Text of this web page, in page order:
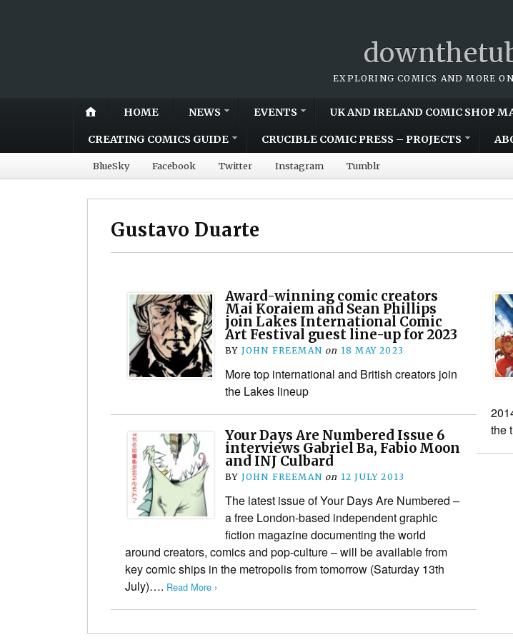
EXPLORING COMICS AND MORE
HOME NEWS EVENTS UK AND IRELAND COMIC SHOP
CREATING COMICS GUIDE CRUCIBLE COMIC PRESS – PROJECTS
BlueSky Facebook Twitter Instagram Tumblr
Gustavo Duarte
Award-winning comic creators
Mai Koraiem and Sean Phillips
join Lakes International Comic
Art Festival guest line-up for 2023
BY JOHN FREEMAN on 18 MAY 2023
More top international and British creators join
the Lakes lineup
the
Your Days Are Numbered Issue 6
interviews Gabriel Ba, Fabio Moon
and INJ Culbard
BY JOHN FREEMAN on 12 JULY 2013
The latest issue of Your Days Are Numbered –
a free London-based independent graphic
fiction magazine documenting the world
around creators, comics and pop-culture – will be available from
key comic ships in the metropolis from tomorrow (Saturday 13th
July)…. Read More ›